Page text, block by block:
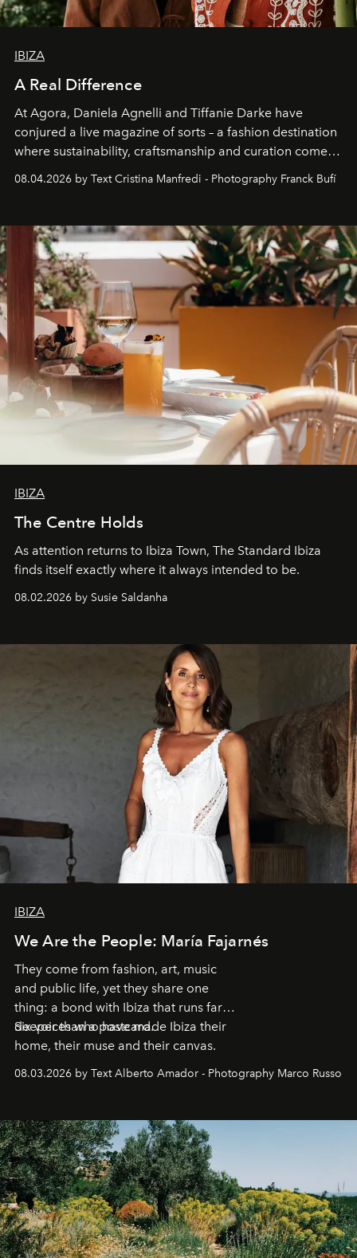
IBIZA
A Real Difference
At Agora, Daniela Agnelli and Tiffanie Darke have
conjured a live magazine of sorts – a fashion destination
where sustainability, craftsmanship and curation come
Business of Fashion as one of the world’s best fashion
can be.
08.04.2026 by Text Cristina Manfredi - Photography Franck Bufí
IBIZA
The Centre Holds
As attention returns to Ibiza Town, The Standard Ibiza
finds itself exactly where it always intended to be.
08.02.2026 by Susie Saldanha
IBIZA
We Are the People: María Fajarnés
They come from fashion, art, music
and public life, yet they share one
thing: a bond with Ibiza that runs far
deeper than a postcard.
Six voices who have made Ibiza their
home, their muse and their canvas.
08.03.2026 by Text Alberto Amador - Photography Marco Russo